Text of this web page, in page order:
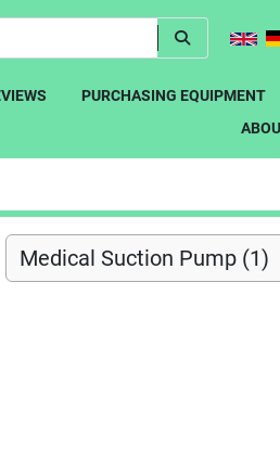
PURCHASING EQUIPMENT
Medical Suction Pump (1)